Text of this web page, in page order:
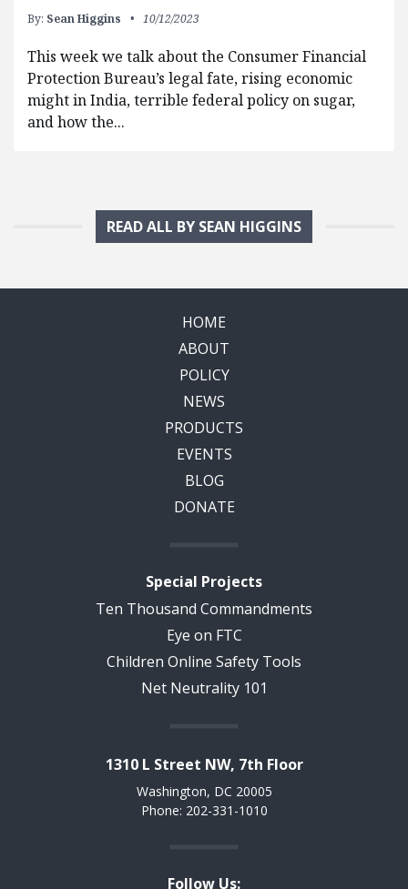
By: Sean Higgins 10/12/2023
This week we talk about the Consumer Financial
Protection Bureau’s legal fate, rising economic
might in India, terrible federal policy on sugar,
and how the...
READ ALL BY SEAN HIGGINS
HOME
ABOUT
POLICY
NEWS
PRODUCTS
EVENTS
BLOG
DONATE
Special Projects
Ten Thousand Commandments
Eye on FTC
Children Online Safety Tools
Net Neutrality 101
1310 L Street NW, 7th Floor
Washington, DC 20005
Phone: 202-331-1010
Follow Us: